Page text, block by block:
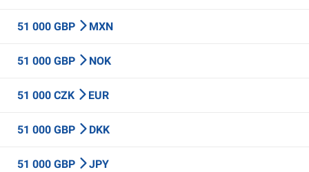
51 000 GBP MXN
51 000 GBP NOK
51 000 CZK EUR
51 000 GBP DKK
51 000 GBP JPY